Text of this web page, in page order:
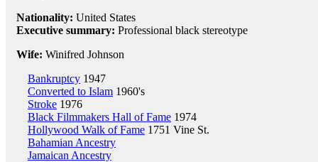
Nationality: United States
Executive summary: Professional black stereotype
Wife: Winifred Johnson
Bankruptcy 1947
Converted to Islam 1960's
Stroke 1976
Black Filmmakers Hall of Fame 1974
Hollywood Walk of Fame 1751 Vine St.
Bahamian Ancestry
Jamaican Ancestry